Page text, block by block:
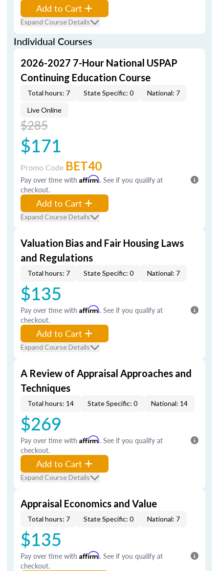
Add to Cart
Expand Course Details
Individual Courses
2026-2027 7-Hour National USPAP
Continuing Education Course
Total hours: 7 State Specific: 0 National: 7
Live Online
$285
$171
Promo Code BET40
Pay over time with Affirm. See if you qualify at
checkout.
Add to Cart
Expand Course Details
Valuation Bias and Fair Housing Laws
and Regulations
Total hours: 7 State Specific: 0 National: 7
$135
Pay over time with Affirm. See if you qualify at
checkout.
Add to Cart
Expand Course Details
A Review of Appraisal Approaches and
Techniques
Total hours: 14 State Specific: 0 National: 14
$269
Pay over time with Affirm. See if you qualify at
checkout.
Add to Cart
Expand Course Details
Appraisal Economics and Value
Total hours: 7 State Specific: 0 National: 7
$135
Pay over time with Affirm. See if you qualify at
checkout.